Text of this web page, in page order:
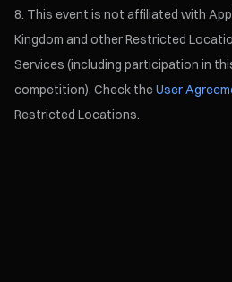
This event is not affiliated with
Kingdom and other Restricted
Services (including participation in
competition). Check theUser
Restricted Locations.